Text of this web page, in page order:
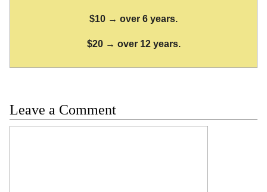
$10 → over 6 years.
$20 → over 12 years.
Leave a Comment